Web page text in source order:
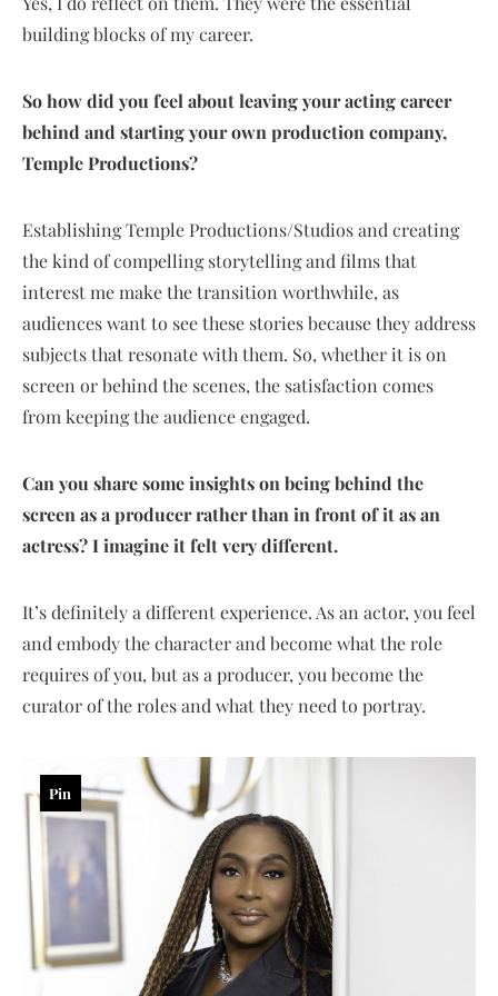
building blocks of my career.
So how did you feel about leaving your acting career
behind and starting your own production company,
Temple Productions?
Establishing Temple Productions/Studios and creating
the kind of compelling storytelling and films that
interest me make the transition worthwhile, as
audiences want to see these stories because they address
subjects that resonate with them. So, whether it is on
screen or behind the scenes, the satisfaction comes
from keeping the audience engaged.
Can you share some insights on being behind the
screen as a producer rather than in front of it as an
actress? I imagine it felt very different.
It’s definitely a different experience. As an actor, you feel
and embody the character and become what the role
requires of you, but as a producer, you become the
curator of the roles and what they need to portray.
Pin